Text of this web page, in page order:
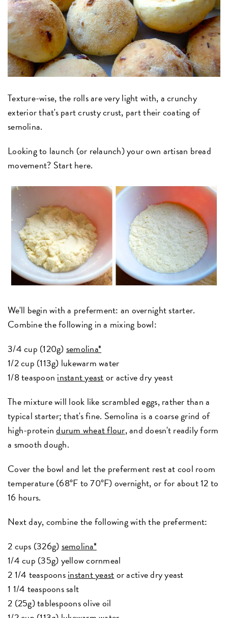
Texture-wise, the rolls are very light with, a crunchy
exterior that's part crusty crust, part their coating of
semolina.
Looking to launch (or relaunch) your own artisan bread
movement? Start here.
We'll begin with a preferment: an overnight starter.
Combine the following in a mixing bowl:
3/4 cup (120g)semolina*
1/2 cup (113g) lukewarm water
1/8 teaspoon instant yeastor active dry yeast
The mixture will look like scrambled eggs, rather than a
typical starter; that's fine. Semolina is a coarse grind of
high-proteindurum wheat flour, and doesn't readily form
a smooth dough.
Cover the bowl and let the preferment rest at cool room
temperature (68°F to 70°F) overnight, or for about 12 to
16 hours.
Next day, combine the following with the preferment:
2 cups (326g)semolina*
1/4 cup (35g) yellow cornmeal
2 1/4 teaspoonsinstant yeastor active dry yeast
1 1/4 teaspoons salt
2 (25g) tablespoons olive oil